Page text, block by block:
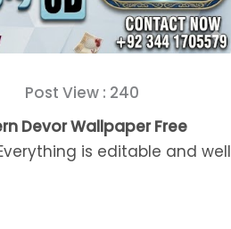
Post View : 240
Devor Wallpaper Free
is editable and well